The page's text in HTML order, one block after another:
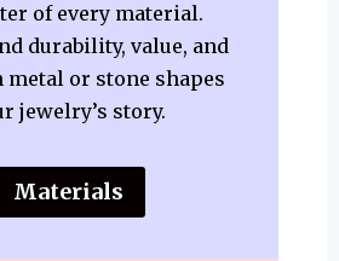
of every material.
durability, value, and
metal or stone shapes
jewelry’s story.
Materials